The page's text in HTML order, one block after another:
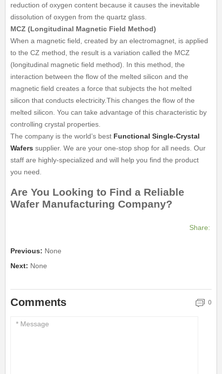
reduction of oxygen content because it causes the inevitable
dissolution of oxygen from the quartz glass.
MCZ (Longitudinal Magnetic Field Method)
When a magnetic field, created by an electromagnet, is applied
to the CZ method, the result is a variation called the MCZ
(longitudinal magnetic field method). In this method, the
interaction between the flow of the melted silicon and the
magnetic field creates a force that subjects the hot melted
silicon that conducts electricity.This changes the flow of the
melted silicon. You can take advantage of this characteristic by
controlling crystal properties.
The company is the world’s best Functional Single-Crystal
Wafers supplier. We are your one-stop shop for all needs. Our
staff are highly-specialized and will help you find the product
you need.
Are You Looking to Find a Reliable
Wafer Manufacturing Company?
Share:
Previous: None
Next: None
Comments 0